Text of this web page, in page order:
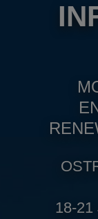
18-21